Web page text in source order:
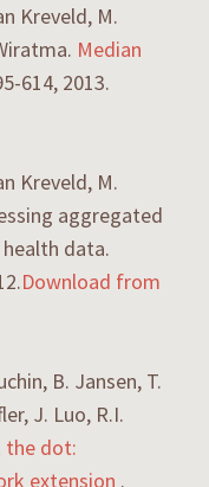
Kreveld, M.
Median
614, 2013.
Kreveld, M.
aggregated
data.
Download from
B. Jansen, T.
J. Luo, R.I.
the dot:
extension .